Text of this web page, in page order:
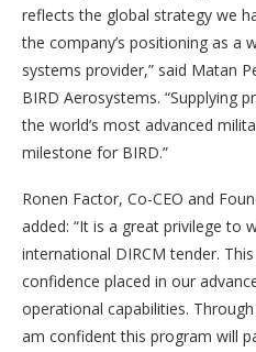
reflects the global strategy we
the company’s positioning as a
systems provider,” said Matan
BIRD Aerosystems. “Supplying
the world’s most advanced
milestone for BIRD.”
Ronen Factor, Co-CEO and
added: “It is a great privilege to
international DIRCM tender.
confidence placed in our
operational capabilities.
am confident this program will